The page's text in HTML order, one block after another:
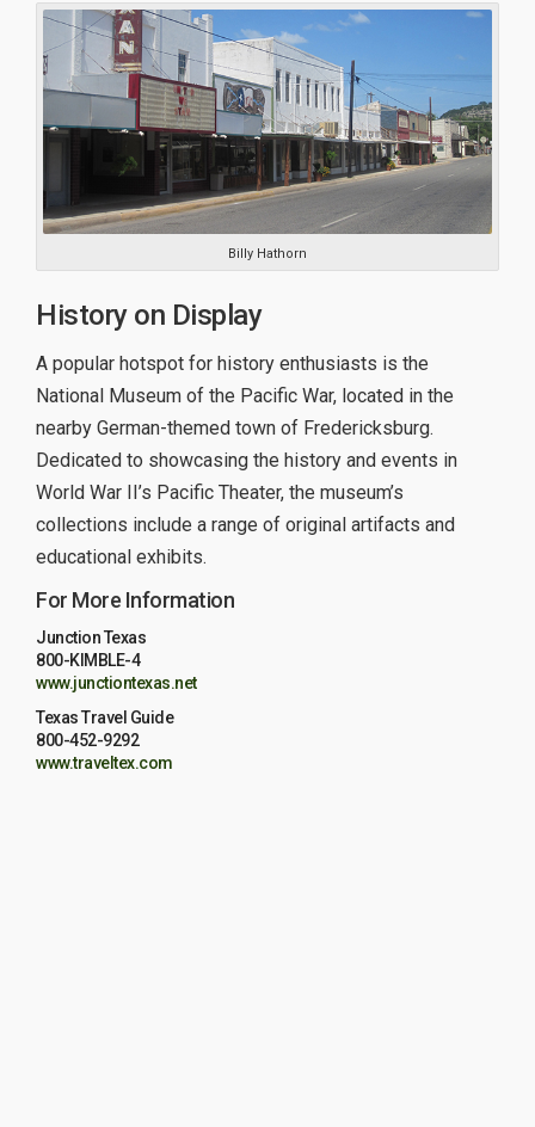
Billy Hathorn
History on Display
A popular hotspot for history enthusiasts is the
National Museum of the Pacific War, located in the
nearby German-themed town of Fredericksburg.
Dedicated to showcasing the history and events in
World War II’s Pacific Theater, the museum’s
collections include a range of original artifacts and
educational exhibits.
For More Information
Junction Texas
800-KIMBLE-4
www.junctiontexas.net
Texas Travel Guide
800-452-9292
www.traveltex.com